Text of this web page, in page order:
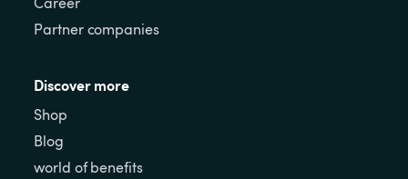
Partner companies
Discover more
Shop
Blog
world of benefits